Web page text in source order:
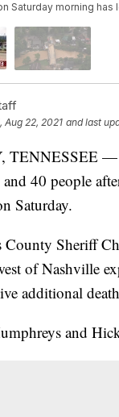
Saturday morning
Aug 22, 2021 and last
TENNESSEE —
and 40 people
Saturday.
County Sheriff
of Nashville
additional
and